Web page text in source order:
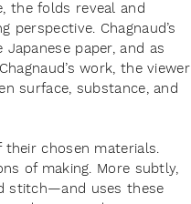
the folds reveal and
Chagnaud’s
paper, and as
work, the viewer
surface, substance, and
chosen materials.
of making. More subtly,
stitch—and uses these